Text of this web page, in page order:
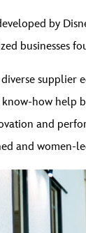
by
businesses
how
and
and women-